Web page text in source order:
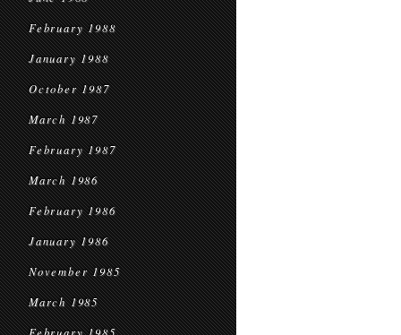
February 1988
January 1988
October 1987
March 1987
February 1987
March 1986
February 1986
January 1986
November 1985
March 1985